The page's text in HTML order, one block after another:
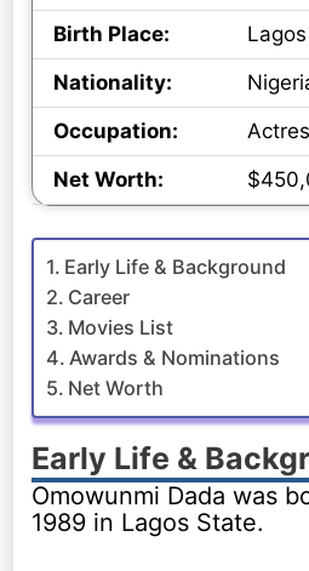
Birth Place:
Nationality:
Occupation:
Net Worth:
Early Life & Background
Career
Movies List
Awards & Nominations
Net Worth
Early Life &
Omowunmi Dada was
1989 in Lagos State.